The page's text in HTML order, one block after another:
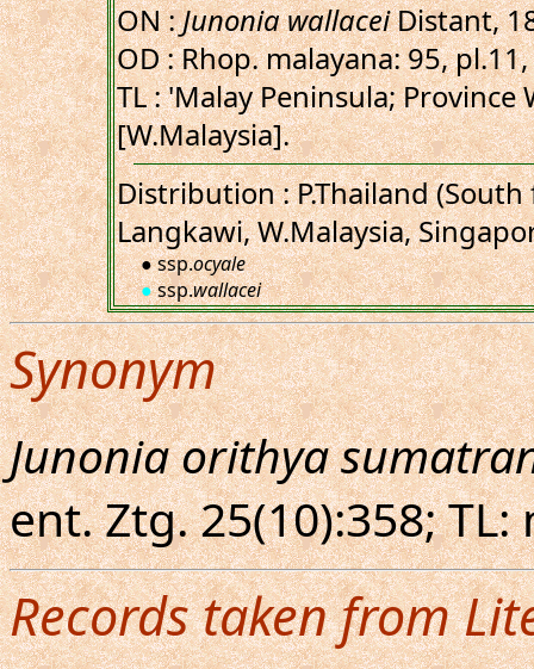
ON :Junonia wallaceiDistant,
OD : Rhop. malayana: 95,
TL : 'Malay Peninsula; Province
[W.Malaysia].
Distribution : P.Thailand
Langkawi, W.Malaysia,
● ssp.ocyale
●ssp.wallacei
Synonym
Junonia orithya
ent. Ztg. 25(10):358;
Records taken from